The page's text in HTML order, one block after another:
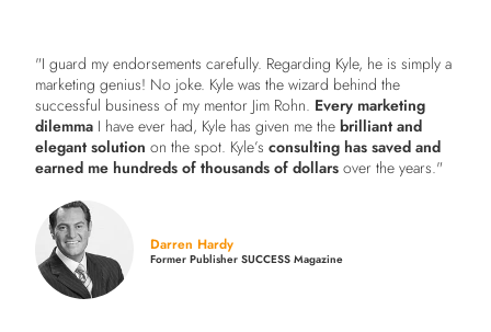
"I guard my endorsements carefully. Regarding Kyle, he is simply a
marketing genius! No joke. Kyle was the wizard behind the
successful business of my mentor Jim Rohn. Every marketing
dilemma I have ever had, Kyle has given me thebrilliant and
elegant solution on the spot. Kyle’sconsulting has saved and
earned me hundreds of thousands of dollars over the years."
Darren Hardy
Former Publisher SUCCESS Magazine